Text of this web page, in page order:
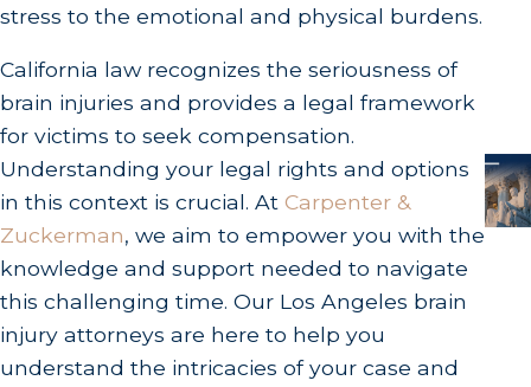
stress to the emotional and physical burdens.
California law recognizes the seriousness of
brain injuries and provides a legal framework
for victims to seek compensation.
Understanding your legal rights and options
in this context is crucial. At Carpenter &
Zuckerman, we aim to empower you with the
knowledge and support needed to navigate
this challenging time. Our Los Angeles brain
injury attorneys are here to help you
understand the intricacies of your case and